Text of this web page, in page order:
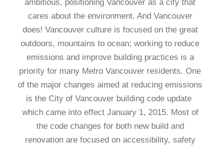
ambitious, positioning Vancouver as a city that
cares about the environment. And Vancouver
does! Vancouver culture is focused on the great
outdoors, mountains to ocean; working to reduce
emissions and improve building practices is a
priority for many Metro Vancouver residents. One
of the major changes aimed at reducing emissions
is the City of Vancouver building code update
which came into effect January 1, 2015. Most of
the code changes for both new build and
renovation are focused on accessibility, safety